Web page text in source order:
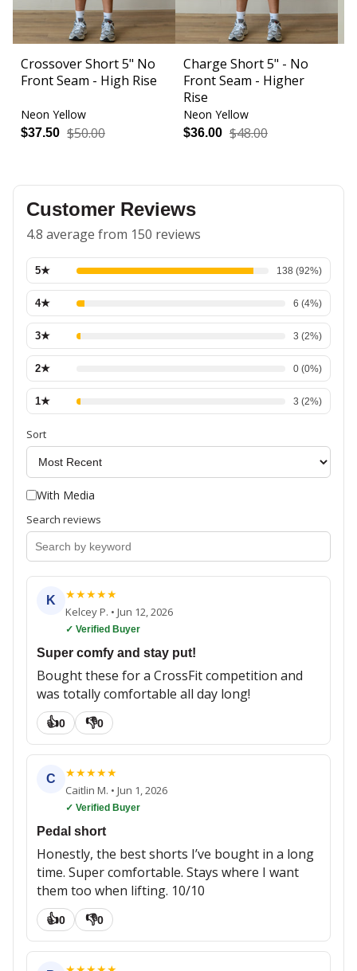
Crossover Short 5" No
Front Seam - High Rise
Neon Yellow
$37.50 $50.00
Charge Short 5" - No
Front Seam - Higher
Rise
Neon Yellow
$36.00 $48.00
Customer Reviews
4.8 average from 150 reviews
5★ 138 (92%)
4★ 6 (4%)
3★ 3 (2%)
2★ 0 (0%)
1★ 3 (2%)
Sort
With Media
Search reviews
K ★★★★★
Kelcey P. • Jun 12, 2026
✓ Verified Buyer
Super comfy and stay put!
Bought these for a CrossFit competition and
was totally comfortable all day long!
👍0 👎0
C ★★★★★
Caitlin M. • Jun 1, 2026
✓ Verified Buyer
Pedal short
Honestly, the best shorts I’ve bought in a long
time. Super comfortable. Stays where I want
them too when lifting. 10/10
👍0 👎0